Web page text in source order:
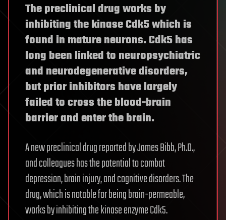
The preclinical drug works by
inhibiting the kinase Cdk5 which is
found in mature neurons. Cdk5 has
long been linked to neuropsychiatric
and neurodegenerative disorders,
but prior inhibitors have largely
failed to cross the blood-brain
barrier and enter the brain.
A new preclinical drug reported by James Bibb, Ph.D.,
and colleagues has the potential to combat
depression, brain injury, and cognitive disorders. The
drug, which is notable for being brain-permeable,
works by inhibiting the kinase enzyme Cdk5.